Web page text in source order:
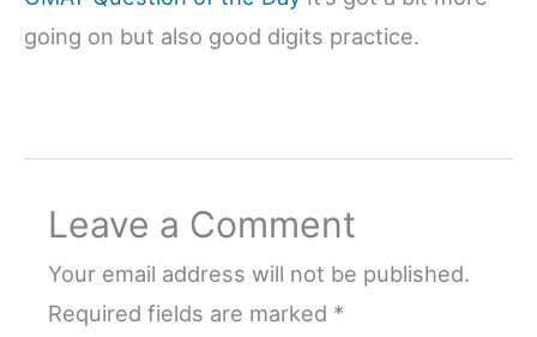
going on but also good digits practice.
Leave a Comment
Your email address will not be published.
Required fields are marked *